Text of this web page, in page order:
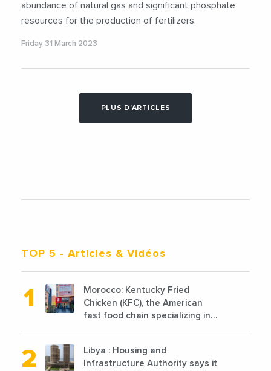
abundance of natural gas and significant phosphate
resources for the production of fertilizers.
Friday 31 March 2023
PLUS D'ARTICLES
TOP 5 - Articles & Vidéos
Morocco: Kentucky Fried
Chicken (KFC), the American
fast food chain specializing in
new points of sale in 2022
Libya : Housing and
Infrastructure Authority says it